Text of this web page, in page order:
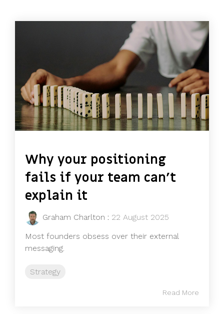
Why your positioning
fails if your team can’t
explain it
Graham Charlton : 22 August 2025
Most founders obsess over their external
messaging.
Strategy
Read More